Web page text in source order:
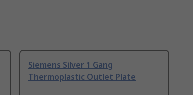
Siemens Silver 1 Gang
Thermoplastic Outlet Plate